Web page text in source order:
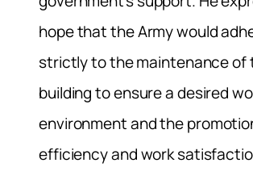
hope that the Army would
strictly to the maintenance of
building to ensure a desired
environment and the
efficiency and work